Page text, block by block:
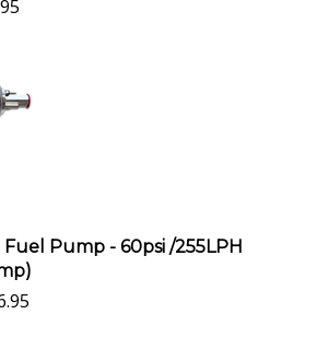
Pump - 60psi /255LPH